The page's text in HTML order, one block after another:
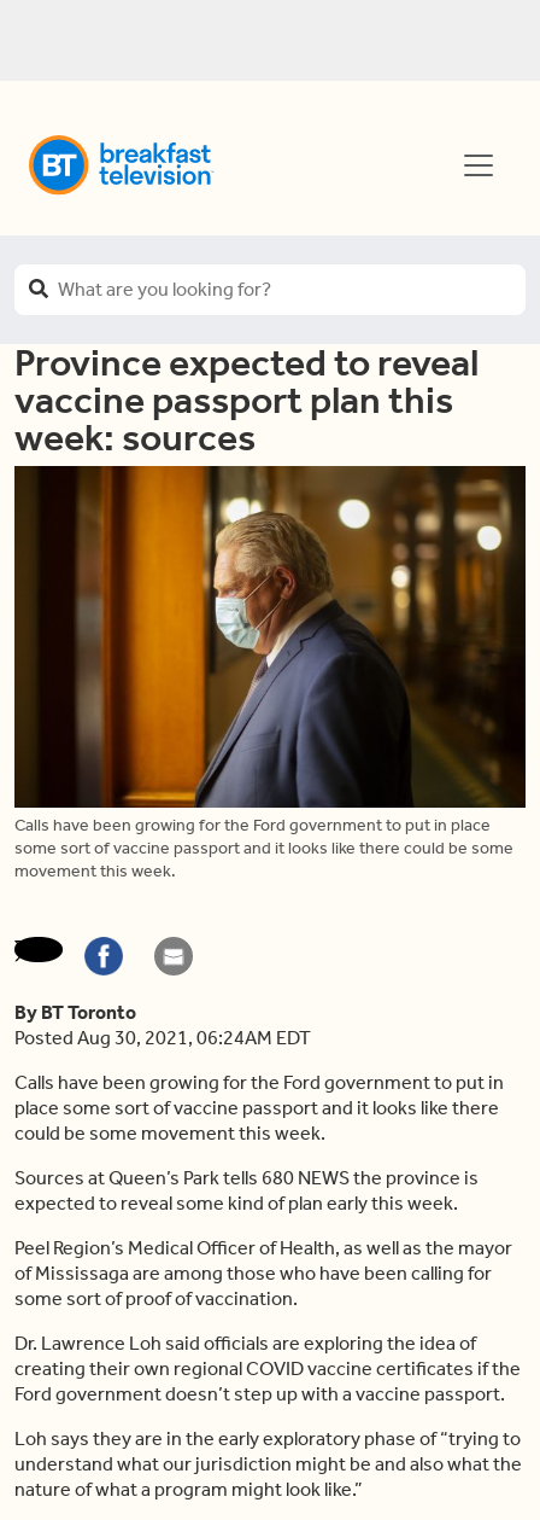
Province expected to reveal
vaccine passport plan this
week: sources
Calls have been growing for the Ford government to put in place
some sort of vaccine passport and it looks like there could be some
movement this week.
By BT Toronto
Posted Aug 30, 2021, 06:24AM EDT
Calls have been growing for the Ford government to put in
place some sort of vaccine passport and it looks like there
could be some movement this week.
Sources at Queen’s Park tells 680 NEWS the province is
expected to reveal some kind of plan early this week.
Peel Region’s Medical Officer of Health, as well as the mayor
of Mississaga are among those who have been calling for
some sort of proof of vaccination.
Dr. Lawrence Loh said officials are exploring the idea of
creating their own regional COVID vaccine certificates if the
Ford government doesn’t step up with a vaccine passport.
Loh says they are in the early exploratory phase of “trying to
understand what our jurisdiction might be and also what the
nature of what a program might look like.”